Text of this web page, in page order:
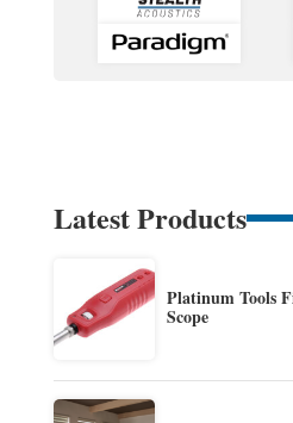
Latest Products
Platinum Tools
Scope